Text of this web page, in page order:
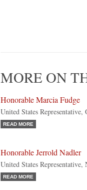
MORE ON
Honorable Marcia Fudge
United States
READ MORE
Honorable Jerrold Nadler
United States
READ MORE